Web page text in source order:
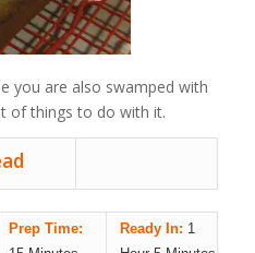
you are also swamped with
of things to do with it.
Prep Time:
Ready In: 1